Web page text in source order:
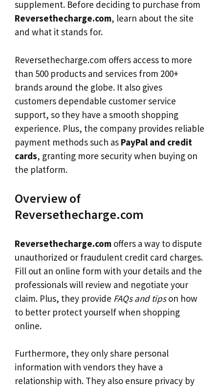
supplement. Before deciding to purchase from
Reversethecharge.com, learn about the site
and what it stands for.
Reversethecharge.com offers access to more
than 500 products and services from 200+
brands around the globe. It also gives
customers dependable customer service
support, so they have a smooth shopping
experience. Plus, the company provides reliable
payment methods such as PayPal and credit
cards, granting more security when buying on
the platform.
Overview of
Reversethecharge.com
Reversethecharge.com offers a way to dispute
unauthorized or fraudulent credit card charges.
Fill out an online form with your details and the
professionals will review and negotiate your
claim. Plus, they provide FAQs and tipson how
to better protect yourself when shopping
online.
Furthermore, they only share personal
information with vendors they have a
relationship with. They also ensure privacy by